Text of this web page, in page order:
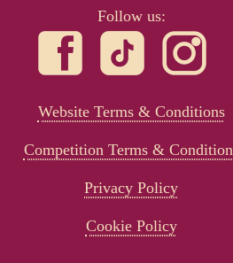
Follow us:
Website Terms & Conditions
Competition Terms &
Privacy Policy
Cookie Policy